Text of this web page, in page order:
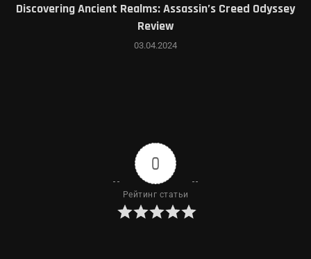
Discovering Ancient Realms: Assassin’s Creed Odyssey
Review
03.04.2024
0
Рейтинг статьи